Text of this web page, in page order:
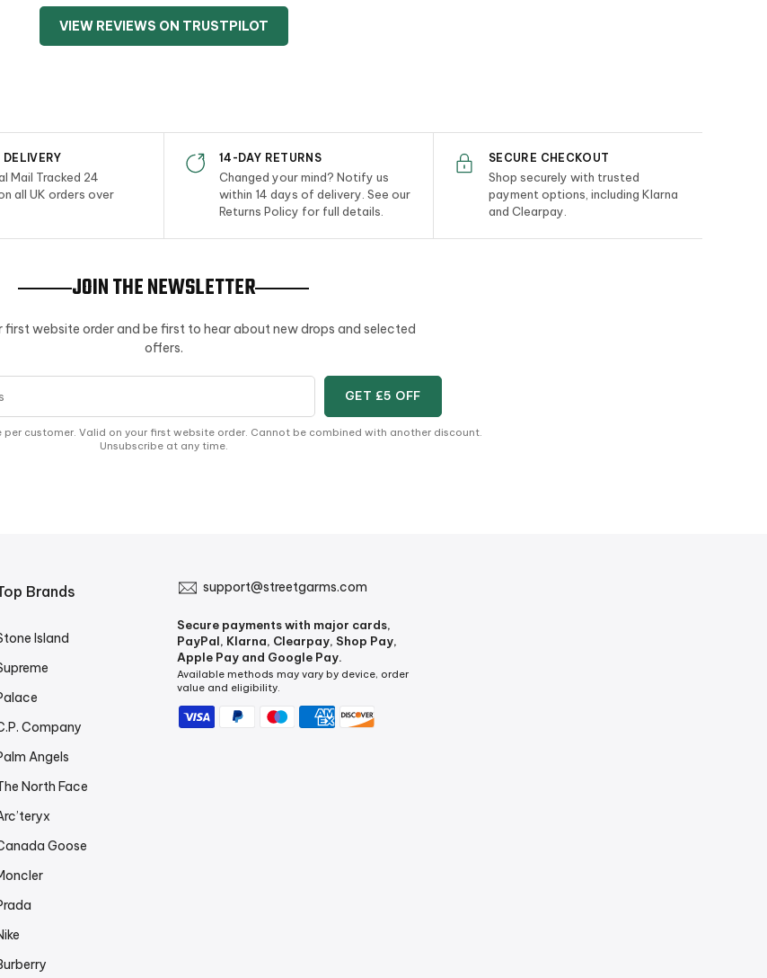
VIEW REVIEWS ON TRUSTPILOT
DELIVERY
Mail Tracked 24
all UK orders over
14-DAY RETURNS
Changed your mind? Notify us
within 14 days of delivery. See our
Returns Policy for full details.
SECURE CHECKOUT
Shop securely with trusted
payment options, including Klarna
and Clearpay.
JOIN THE NEWSLETTER
first website order and be first to hear about new drops and selected
offers.
GET £5 OFF
per customer. Valid on your first website order. Cannot be combined with another discount.
Unsubscribe at any time.
Brands
Island
Company
Angels
North Face
Goose
support@streetgarms.com
Secure payments with major cards,
PayPal, Klarna, Clearpay, Shop Pay,
Apple Pay and Google Pay.
Available methods may vary by device, order
value and eligibility.